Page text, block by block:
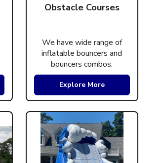
Obstacle Courses
We have wide range of
inflatable bouncers and
bouncers combos.
Explore More